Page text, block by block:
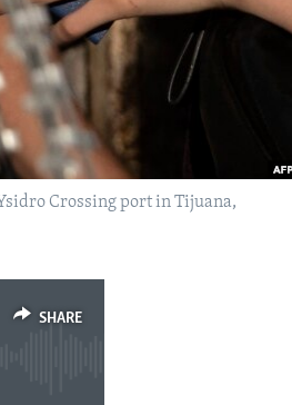
Crossing port in Tijuana,
SHARE